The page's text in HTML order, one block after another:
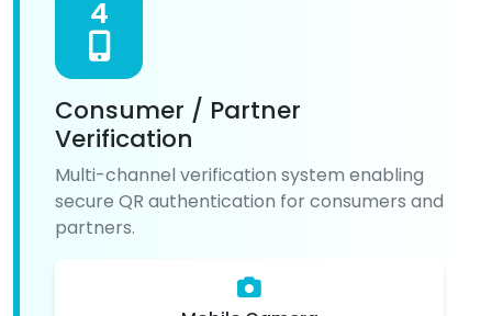
4
Consumer / Partner
Verification
Multi-channel verification system enabling
secure QR authentication for consumers and
partners.